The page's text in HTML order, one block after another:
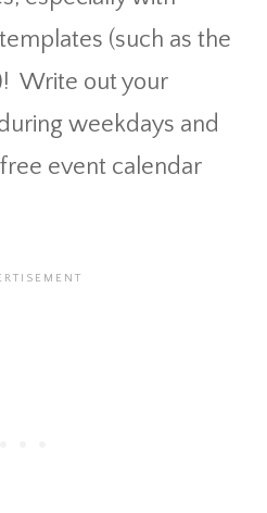
(such as the
Write out your
weekdays and
event calendar